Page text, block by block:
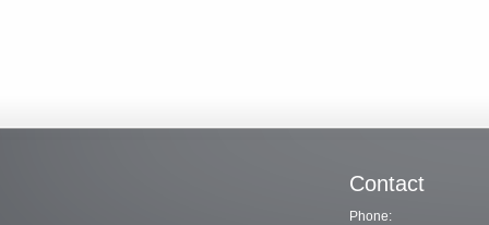
Contact
Phone: